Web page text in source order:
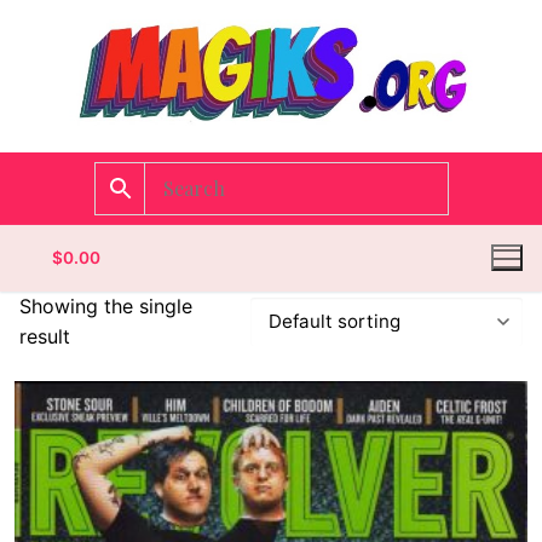
$0.00
Homepage
Contact
Categories
Showing the single
result